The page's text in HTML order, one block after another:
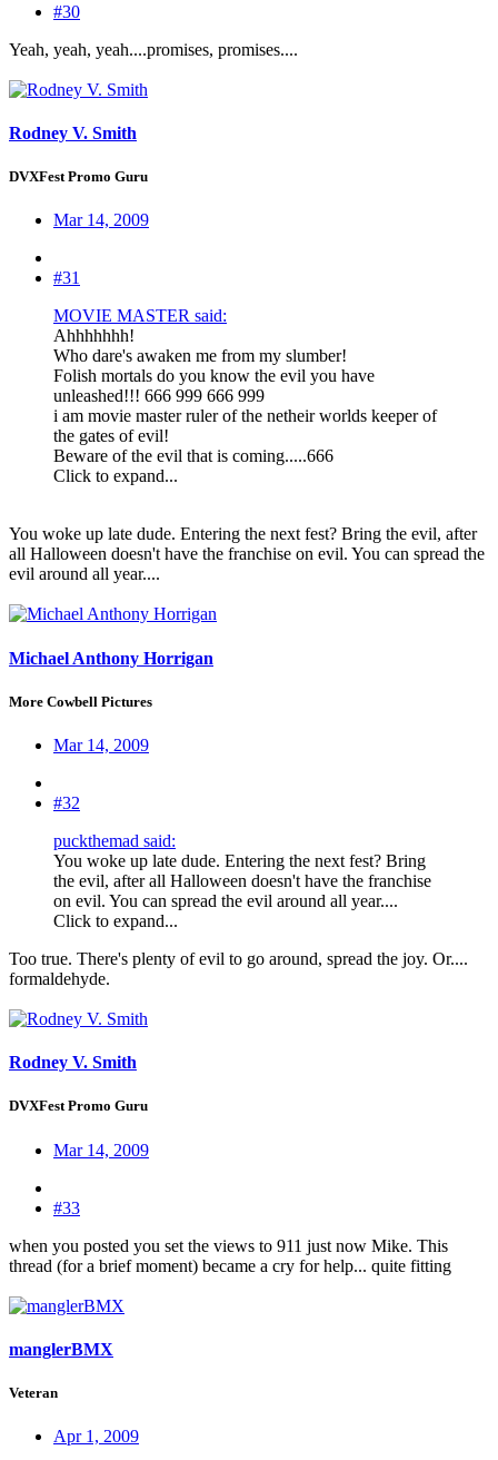
#30
Yeah, yeah, yeah....promises, promises....
Rodney V. Smith
DVXFest Promo Guru
Mar 14, 2009
#31
MOVIE MASTER said:
Ahhhhhhh!
Who dare's awaken me from my slumber!
Folish mortals do you know the evil you have
unleashed!!! 666 999 666 999
i am movie master ruler of the netheir worlds keeper of
the gates of evil!
Beware of the evil that is coming.....666
Click to expand...
You woke up late dude. Entering the next fest? Bring the evil, after
all Halloween doesn't have the franchise on evil. You can spread the
evil around all year....
Michael Anthony Horrigan
More Cowbell Pictures
Mar 14, 2009
#32
puckthemad said:
You woke up late dude. Entering the next fest? Bring
the evil, after all Halloween doesn't have the franchise
on evil. You can spread the evil around all year....
Click to expand...
Too true. There's plenty of evil to go around, spread the joy. Or....
formaldehyde.
Rodney V. Smith
DVXFest Promo Guru
Mar 14, 2009
#33
when you posted you set the views to 911 just now Mike. This
thread (for a brief moment) became a cry for help... quite fitting
manglerBMX
Veteran
Apr 1, 2009